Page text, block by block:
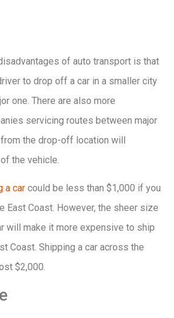
of auto transport is that
to drop off a car in a smaller city
one. There are also more
servicing routes between major
the drop-off location will
the vehicle.
a car could be less than $1,000 if you
East Coast. However, the sheer size
will make it more expensive to ship
Coast. Shipping a car across the
$2,000.